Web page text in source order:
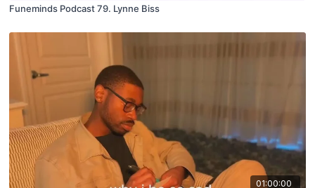
Funeminds Podcast 79. Lynne Biss
01:00:00